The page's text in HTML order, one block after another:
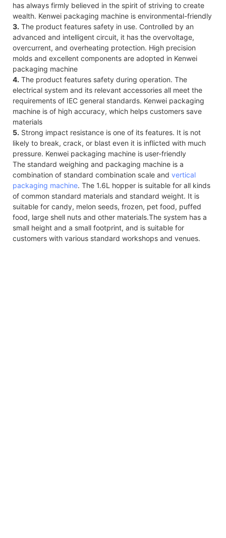
has always firmly believed in the spirit of striving to create
wealth. Kenwei packaging machine is environmental-friendly
3. The product features safety in use. Controlled by an
advanced and intelligent circuit, it has the overvoltage,
overcurrent, and overheating protection. High precision
molds and excellent components are adopted in Kenwei
packaging machine
4. The product features safety during operation. The
electrical system and its relevant accessories all meet the
requirements of IEC general standards. Kenwei packaging
machine is of high accuracy, which helps customers save
materials
5. Strong impact resistance is one of its features. It is not
likely to break, crack, or blast even it is inflicted with much
pressure. Kenwei packaging machine is user-friendly
The standard weighing and packaging machine is a
combination of standard combination scale and vertical
packaging machine. The 1.6L hopper is suitable for all kinds
of common standard materials and standard weight. It is
suitable for candy, melon seeds, frozen, pet food, puffed
food, large shell nuts and other materials.The system has a
small height and a small footprint, and is suitable for
customers with various standard workshops and venues.